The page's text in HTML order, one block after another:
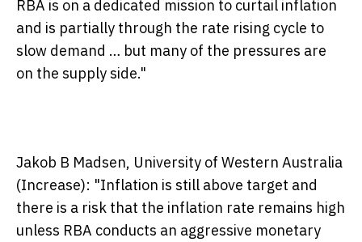
RBA is on a dedicated mission to curtail inflation
and is partially through the rate rising cycle to
slow demand … but many of the pressures are
on the supply side."
Jakob B Madsen, University of Western Australia
(Increase): "Inflation is still above target and
there is a risk that the inflation rate remains high
unless RBA conducts an aggressive monetary